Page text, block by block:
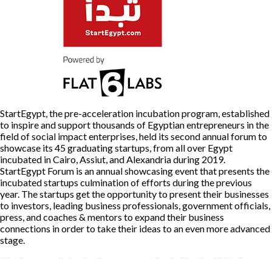
StartEgypt, the pre-acceleration incubation program, established
to inspire and support thousands of Egyptian entrepreneurs in the
field of social impact enterprises, held its second annual forum to
showcase its 45 graduating startups, from all over Egypt
incubated in Cairo, Assiut, and Alexandria during 2019.
StartEgypt Forum is an annual showcasing event that presents the
incubated startups culmination of efforts during the previous
year. The startups get the opportunity to present their businesses
to investors, leading business professionals, government officials,
press, and coaches & mentors to expand their business
connections in order to take their ideas to an even more advanced
stage.